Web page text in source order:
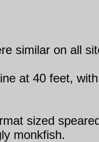
similar on all
at 40 feet,
sized
monkfish.